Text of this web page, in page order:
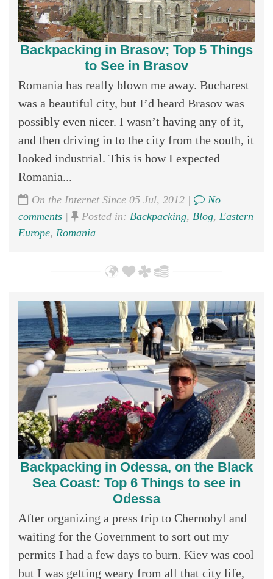
Backpacking in Brasov; Top 5 Things
to See in Brasov
Romania has really blown me away. Bucharest
was a beautiful city, but I’d heard Brasov was
possibly even nicer. I wasn’t having any of it,
and then driving in to the city from the south, it
looked industrial. This is how I expected
Romania...
On the Internet Since 05 Jul, 2012 |
No
comments | Posted in: Backpacking, Blog, Eastern
Europe, Romania
Backpacking in Odessa, on the Black
Sea Coast: Top 6 Things to see in
Odessa
After organizing a press trip to Chernobyl and
waiting for the Government to sort out my
permits I had a few days to burn. Kiev was cool
but I was getting weary from all that city life,